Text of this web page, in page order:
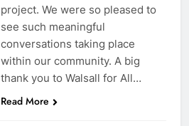
project. We were so pleased to
see such meaningful
conversations taking place
within our community. A big
thank you to Walsall for All…
Read More